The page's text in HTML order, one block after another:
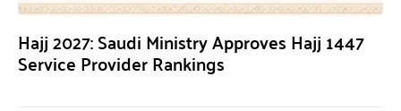
Hajj 2027: Saudi Ministry Approves Hajj 1447
Service Provider Rankings